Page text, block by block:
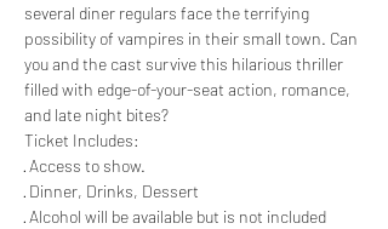
several diner regulars face the terrifying
possibility of vampires in their small town. Can
you and the cast survive this hilarious thriller
filled with edge-of-your-seat action, romance,
and late night bites?
Ticket Includes:
· Access to show.
· Dinner, Drinks, Dessert
· Alcohol will be available but is not included